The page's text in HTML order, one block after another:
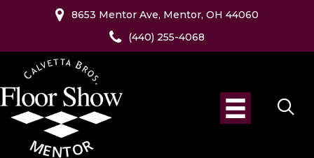
8653 Mentor Ave, Mentor, OH 44060
(440) 255-4068